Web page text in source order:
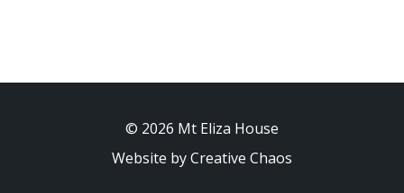
© 2026 Mt Eliza House
Website by Creative Chaos